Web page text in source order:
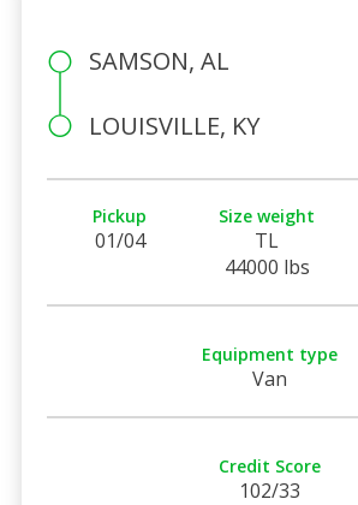
SAMSON, AL
LOUISVILLE, KY
Pickup
01/04
Size weight
TL
44000 lbs
Equipment type
Van
Credit Score
102/33